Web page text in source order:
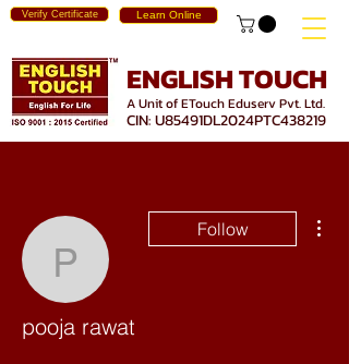
Learn Online
Verify Certificate
ENGLISH TOUCH
A Unit of ETouch Eduserv Pvt. Ltd.
CIN: U85491DL2024PTC438219
pooja rawat
Follow
pooja rawat